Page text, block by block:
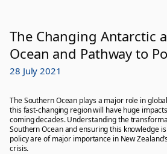
The Changing Antarctic
Ocean and Pathway to
28 July 2021
The Southern Ocean plays a major role in
this fast-changing region will have huge
coming decades. Understanding the
Southern Ocean and ensuring this knowledge
policy are of major importance in New
crisis.